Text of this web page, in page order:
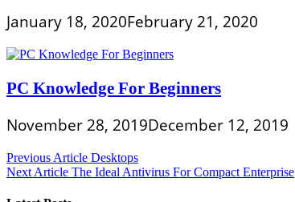
January 18, 2020February 21, 2020
PC Knowledge For Beginners
November 28, 2019December 12, 2019
Post
navigation
Previous Article Desktops
Next Article The Ideal Antivirus For Compact Enterprise